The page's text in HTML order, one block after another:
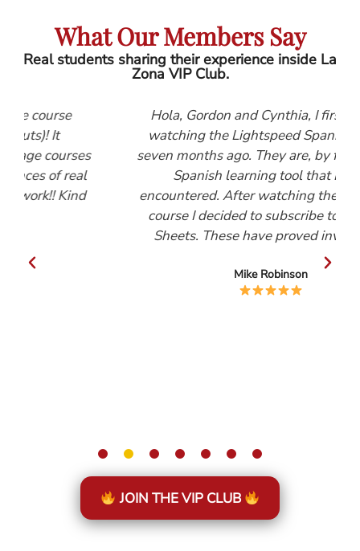
What Our Members Say
Real students sharing their experience inside La
Zona VIP Club.
Hola, Gordon and Cynthia, I first started
watching the Lightspeed Spanish videos
seven months ago. They are, by far, the best
Spanish learning tool that I have
encountered. After watching the Beginners
course I decided to subscribe to the Help
Sheets. These have proved invaluable.
Mike Robinson
JOIN THE VIP CLUB